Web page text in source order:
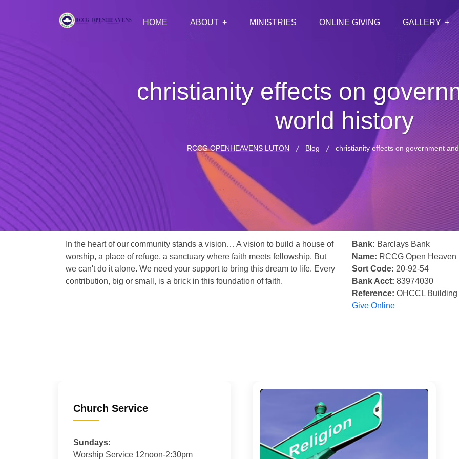
HOME ABOUT MINISTRIES ONLINE GIVING GALLERY
christianity effects on
world history
RCCG OPENHEAVENS LUTON Blog christianity effects on government
In the heart of our community stands a vision… A vision to build a house of
worship, a place of refuge, a sanctuary where faith meets fellowship. But
we can't do it alone. We need your support to bring this dream to life. Every
contribution, big or small, is a brick in this foundation of faith.
Bank: Barclays Bank
Name: RCCG Open Heaven
Sort Code: 20-92-54
Bank Acct: 83974030
Reference: OHCCL
Give Online
Church Service
Sundays:
Worship Service 12noon-2:30pm